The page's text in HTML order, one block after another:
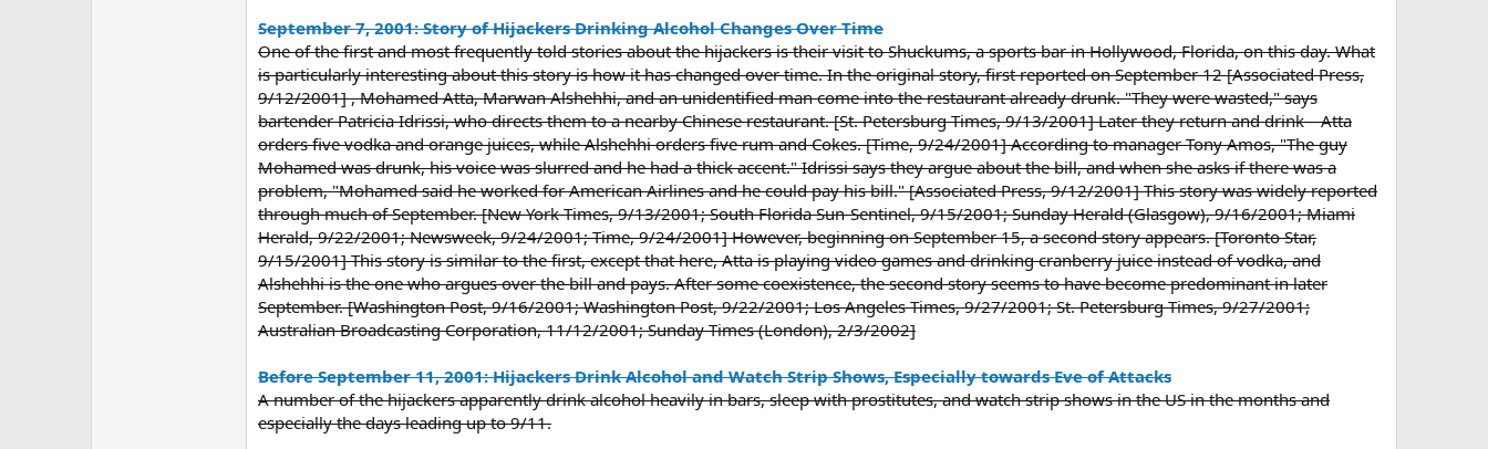
September 7, 2001: Story of Hijackers Drinking Alcohol Changes Over Time
One of the first and most frequently told stories about the hijackers is their visit to Shuckums, a sports bar in Hollywood, Florida, on this day. What
is particularly interesting about this story is how it has changed over time. In the original story, first reported on September 12 [Associated Press,
9/12/2001] , Mohamed Atta, Marwan Alshehhi, and an unidentified man come into the restaurant already drunk. "They were wasted," says
bartender Patricia Idrissi, who directs them to a nearby Chinese restaurant. [St. Petersburg Times, 9/13/2001] Later they return and drink—Atta
orders five vodka and orange juices, while Alshehhi orders five rum and Cokes. [Time, 9/24/2001] According to manager Tony Amos, "The guy
Mohamed was drunk, his voice was slurred and he had a thick accent." Idrissi says they argue about the bill, and when she asks if there was a
problem, "Mohamed said he worked for American Airlines and he could pay his bill." [Associated Press, 9/12/2001] This story was widely reported
through much of September. [New York Times, 9/13/2001; South Florida Sun-Sentinel, 9/15/2001; Sunday Herald (Glasgow), 9/16/2001; Miami
Herald, 9/22/2001; Newsweek, 9/24/2001; Time, 9/24/2001] However, beginning on September 15, a second story appears. [Toronto Star,
9/15/2001] This story is similar to the first, except that here, Atta is playing video games and drinking cranberry juice instead of vodka, and
Alshehhi is the one who argues over the bill and pays. After some coexistence, the second story seems to have become predominant in later
September. [Washington Post, 9/16/2001; Washington Post, 9/22/2001; Los Angeles Times, 9/27/2001; St. Petersburg Times, 9/27/2001;
Australian Broadcasting Corporation, 11/12/2001; Sunday Times (London), 2/3/2002]
Before September 11, 2001: Hijackers Drink Alcohol and Watch Strip Shows, Especially towards Eve of Attacks
A number of the hijackers apparently drink alcohol heavily in bars, sleep with prostitutes, and watch strip shows in the US in the months and
especially the days leading up to 9/11.